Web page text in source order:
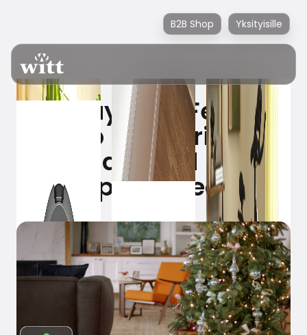
B2B Shop Yksityisille
Holiday Tree Feature
– keep the Christmas
tree safe and avoid
the pine needles